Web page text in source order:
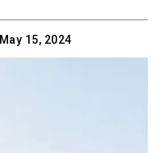
May 15, 2024